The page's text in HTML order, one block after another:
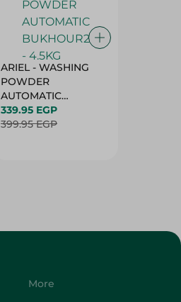
ARIEL - WASHING
POWDER
AUTOMATIC
BUKHOUR2 - 4.5KG
339.95 EGP
399.95 EGP
More